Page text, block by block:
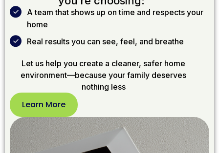
A team that shows up on time and respects your
home
Real results you can see, feel, and breathe
Let us help you create a cleaner, safer home
environment—because your family deserves
nothing less
Learn More
Learn
More